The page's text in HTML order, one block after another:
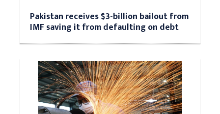
Pakistan receives $3-billion bailout from
IMF saving it from defaulting on debt